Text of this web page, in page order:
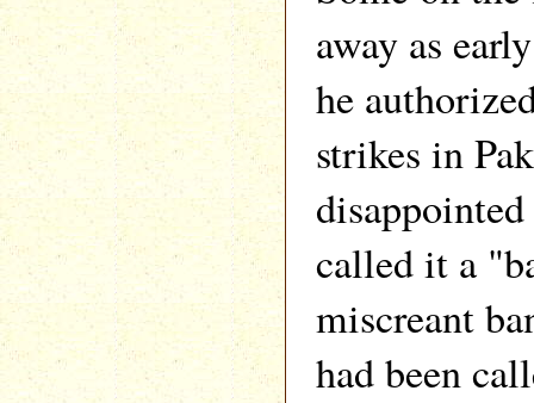
away as
he
strikes in
called it a
miscreant
had been